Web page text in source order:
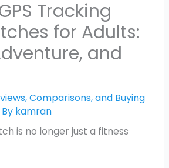
Tracking
for Adults:
and
Comparisons, and Buying
kamran
is no longer just a fitness